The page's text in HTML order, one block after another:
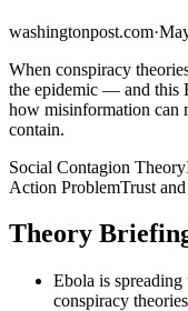
washingtonpost.com·
When conspiracy
the epidemic — and this
how misinformation can
contain.
Social Contagion Theory
Action ProblemTrust
Theory
Ebola is
conspiracy